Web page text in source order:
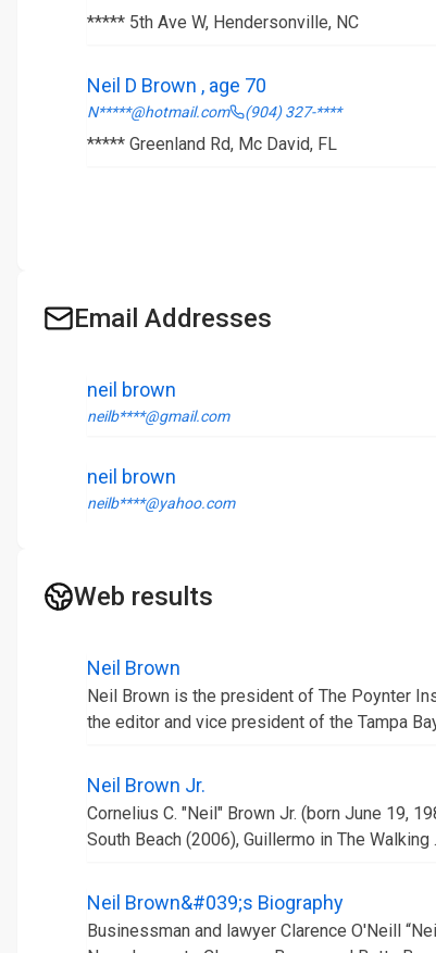
***** 5th Ave W, Hendersonville, NC
Neil D Brown , age 70
N*****@hotmail.com (904) 327-****
***** Greenland Rd, Mc David, FL
Email Addresses
neil brown
neilb****@gmail.com
neil brown
neilb****@yahoo.com
Web results
Neil Brown
Neil Brown is the president of The Poynter
the editor and vice president of the Tampa
Neil Brown Jr.
Cornelius C. "Neil" Brown Jr. (born June 19,
South Beach (2006), Guillermo in The Walking
Neil Brown&#039;s Biography
Businessman and lawyer Clarence O'Neill